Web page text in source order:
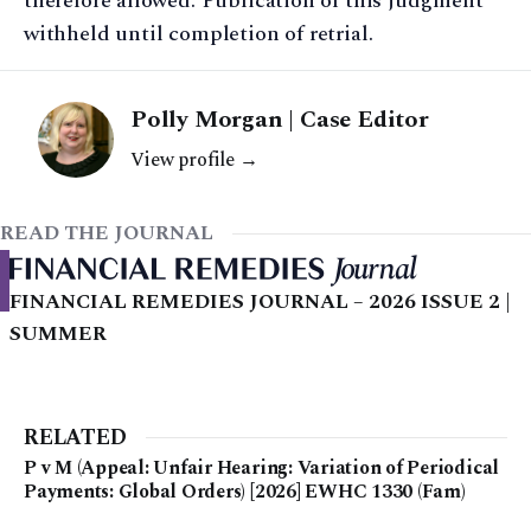
withheld until completion of retrial.
Polly Morgan | Case Editor
View profile →
READ THE JOURNAL
FINANCIAL REMEDIES JOURNAL – 2026 ISSUE 2 |
SUMMER
RELATED
P v M (Appeal: Unfair Hearing: Variation of Periodical
Payments: Global Orders) [2026] EWHC 1330 (Fam)